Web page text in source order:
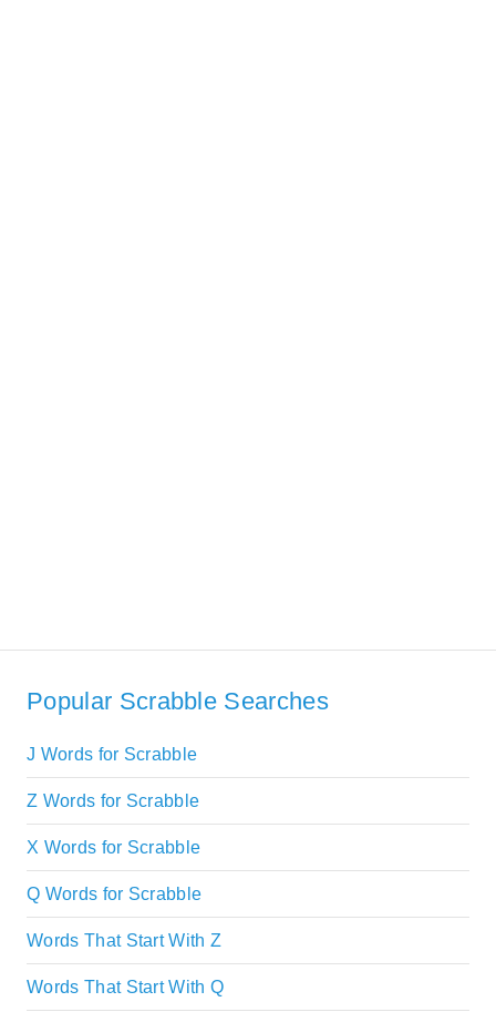
Popular Scrabble Searches
J Words for Scrabble
Z Words for Scrabble
X Words for Scrabble
Q Words for Scrabble
Words That Start With Z
Words That Start With Q